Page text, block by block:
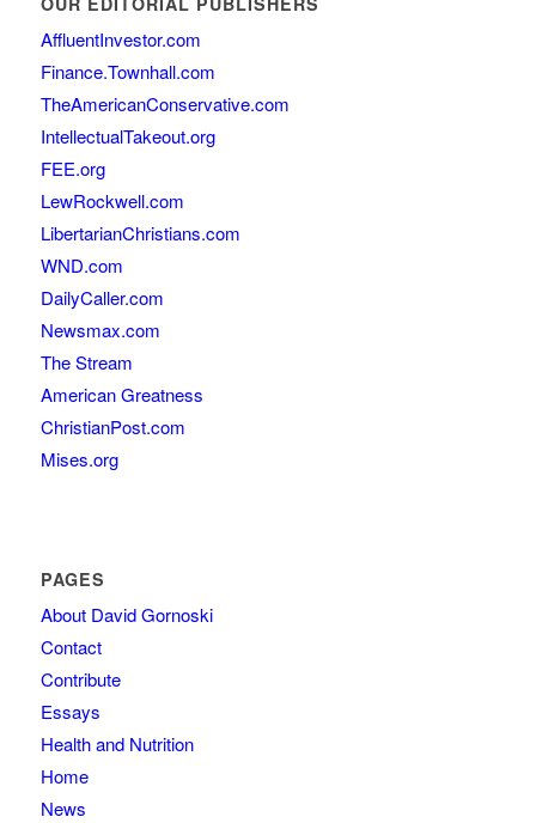
AffluentInvestor.com
Finance.Townhall.com
TheAmericanConservative.com
IntellectualTakeout.org
FEE.org
LewRockwell.com
LibertarianChristians.com
WND.com
DailyCaller.com
Newsmax.com
The Stream
American Greatness
ChristianPost.com
Mises.org
PAGES
About David Gornoski
Contact
Contribute
Essays
Health and Nutrition
Home
News